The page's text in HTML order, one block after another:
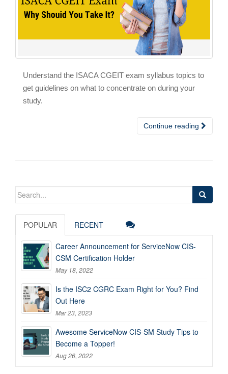
Understand the ISACA CGEIT exam syllabus topics to
get guidelines on what to concentrate on during your
study.
Continue reading
Search
POPULAR RECENT
Career Announcement for ServiceNow CIS-
CSM Certification Holder
May 18, 2022
Is the ISC2 CGRC Exam Right for You? Find
Out Here
Mar 23, 2023
Awesome ServiceNow CIS-SM Study Tips to
Become a Topper!
Aug 26, 2022